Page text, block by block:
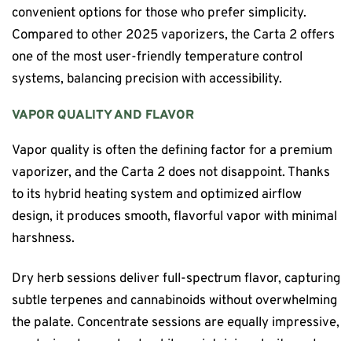
convenient options for those who prefer simplicity.
Compared to other 2025 vaporizers, the Carta 2 offers
one of the most user-friendly temperature control
systems, balancing precision with accessibility.
VAPOR QUALITY AND FLAVOR
Vapor quality is often the defining factor for a premium
vaporizer, and the Carta 2 does not disappoint. Thanks
to its hybrid heating system and optimized airflow
design, it produces smooth, flavorful vapor with minimal
harshness.
Dry herb sessions deliver full-spectrum flavor, capturing
subtle terpenes and cannabinoids without overwhelming
the palate. Concentrate sessions are equally impressive,